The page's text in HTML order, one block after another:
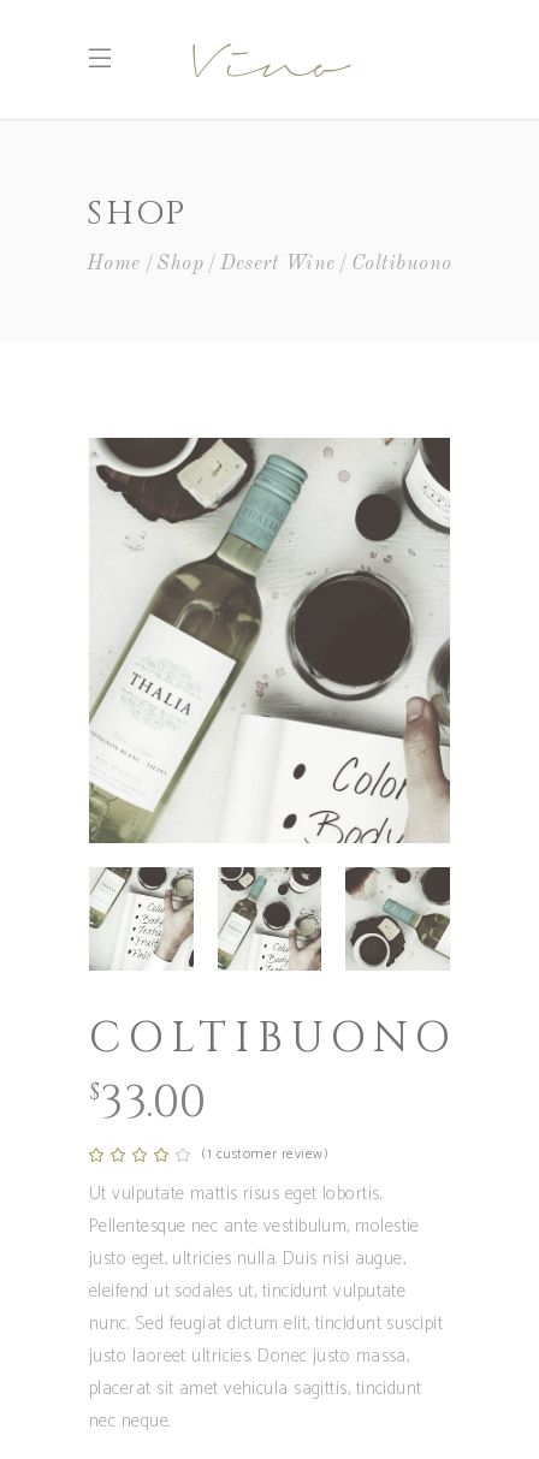
SHOP
Home Shop Desert Wine Coltibuono
COLTIBUONO
$33.00
Rated
out
of 5
on
1
rating
(1 customer review)
Ut vulputate mattis risus eget lobortis.
Pellentesque nec ante vestibulum, molestie
justo eget, ultricies nulla. Duis nisi augue,
eleifend ut sodales ut, tincidunt vulputate
nunc. Sed feugiat dictum elit, tincidunt suscipit
justo laoreet ultricies. Donec justo massa,
placerat sit amet vehicula sagittis, tincidunt
nec neque.